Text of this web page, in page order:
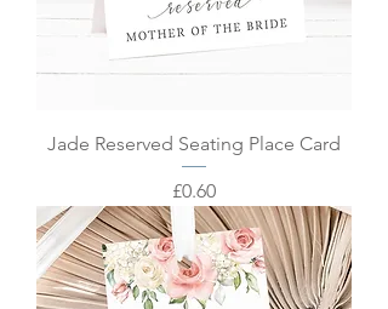
Jade Reserved Seating Place Card
Price
£0.60